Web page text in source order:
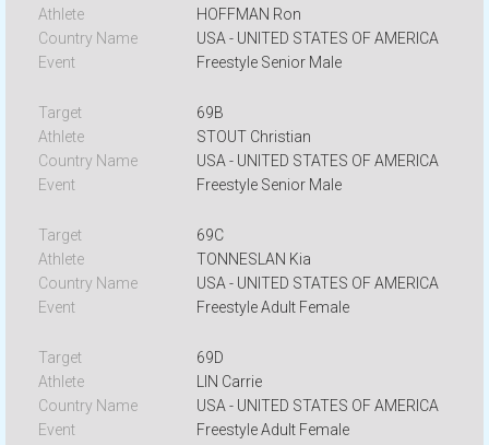
HOFFMAN Ron
USA - UNITED STATES OF AMERICA
Freestyle Senior Male
69B
STOUT Christian
USA - UNITED STATES OF AMERICA
Freestyle Senior Male
69C
TONNESLAN Kia
USA - UNITED STATES OF AMERICA
Freestyle Adult Female
69D
LIN Carrie
USA - UNITED STATES OF AMERICA
Freestyle Adult Female